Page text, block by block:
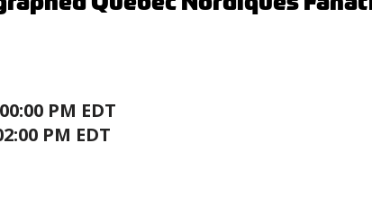
PM EDT
PM EDT